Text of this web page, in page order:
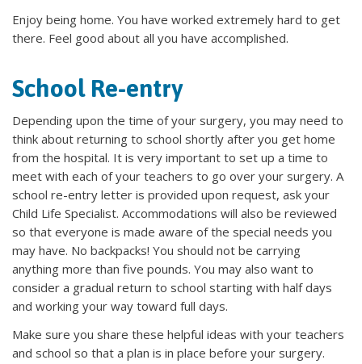
Enjoy being home. You have worked extremely hard to get
there. Feel good about all you have accomplished.
School Re-entry
Depending upon the time of your surgery, you may need to
think about returning to school shortly after you get home
from the hospital. It is very important to set up a time to
meet with each of your teachers to go over your surgery. A
school re-entry letter is provided upon request, ask your
Child Life Specialist. Accommodations will also be reviewed
so that everyone is made aware of the special needs you
may have. No backpacks! You should not be carrying
anything more than five pounds. You may also want to
consider a gradual return to school starting with half days
and working your way toward full days.
Make sure you share these helpful ideas with your teachers
and school so that a plan is in place before your surgery.